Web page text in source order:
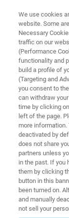
CИСТЕМА
SIGIS II
We use cookies
website. Some
Necessary
traffic on our
(Performance
functionality and
build a profile of
(Targeting and
you consent to
can withdraw
time by clicking
left of the page.
more information.
deactivated by
does not share
partners unless
in the past. If you
them by clicking
button in this
been turned on.
and manually
not sell your